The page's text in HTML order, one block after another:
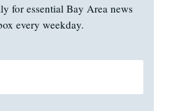
for essential Bay Area news
every weekday.